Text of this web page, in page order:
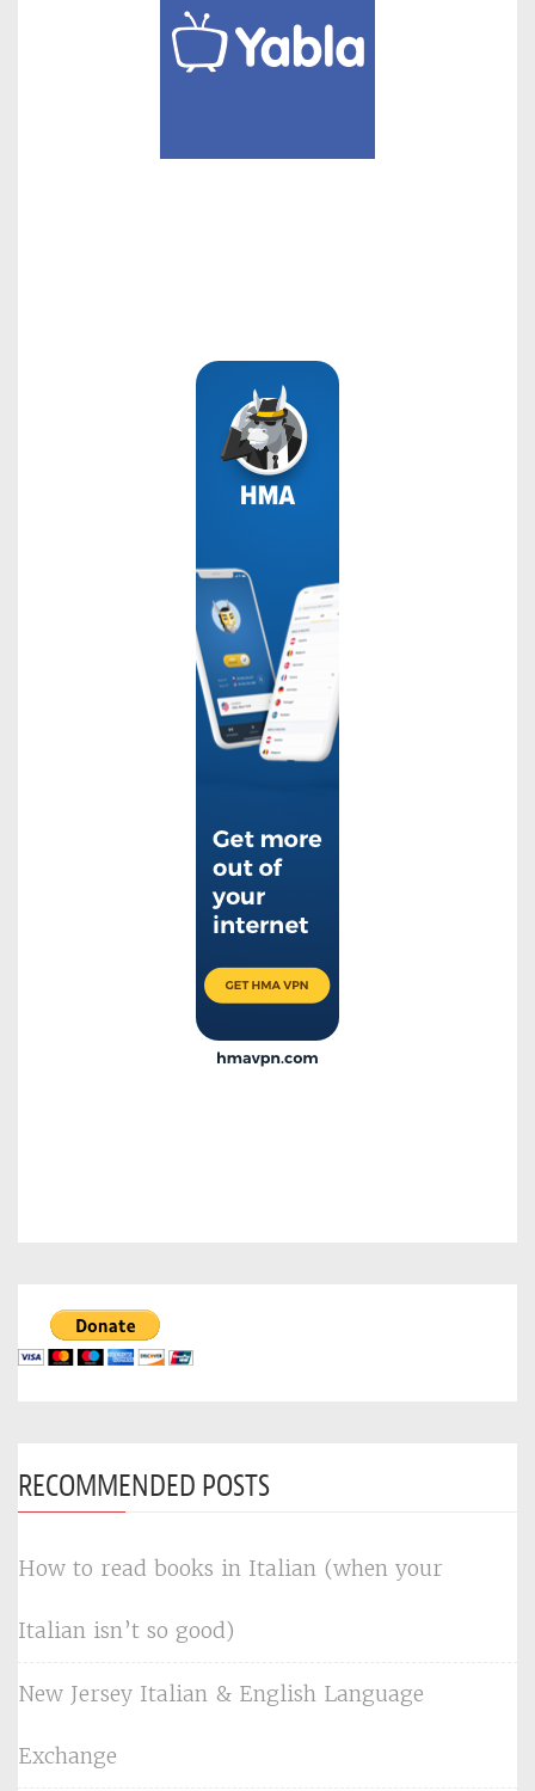
RECOMMENDED POSTS
How to read books in Italian (when your
Italian isn’t so good)
New Jersey Italian & English Language
Exchange